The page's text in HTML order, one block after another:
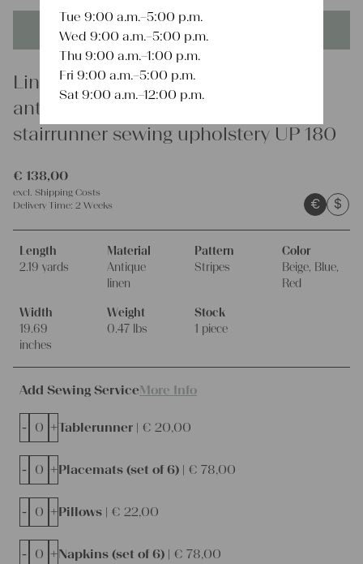
This product is unique - when it's gone it's gone forever!
Linen
antique french linen roll 2.73y
stairrunner sewing upholstery UP 180
€ 138,00
excl. Shipping Costs
Delivery Time: 2 Weeks € $
Length
2.19 yards
Material
Antique
linen
Pattern
Stripes
Color
Beige, Blue,
Red
Width
19.69
inches
Weight
0.47 lbs
Stock
1 piece
Add Sewing ServiceMore Info
Tablerunner | € 20,00
- +
Placemats (set of 6) | € 78,00
- +
Pillows | € 22,00
- +
Napkins (set of 6) | € 78,00
- +
Tue 9:00 a.m.–5:00 p.m.
Wed 9:00 a.m.–5:00 p.m.
Thu 9:00 a.m.–1:00 p.m.
Fri 9:00 a.m.–5:00 p.m.
Sat 9:00 a.m.–12:00 p.m.